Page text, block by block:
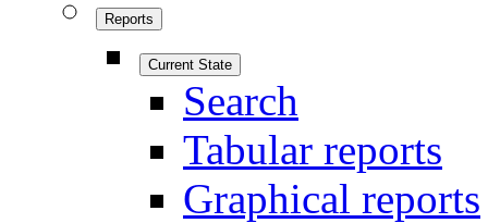
Reports
Current State
Search
Tabular reports
Graphical reports